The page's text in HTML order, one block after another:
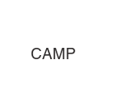
CAMP